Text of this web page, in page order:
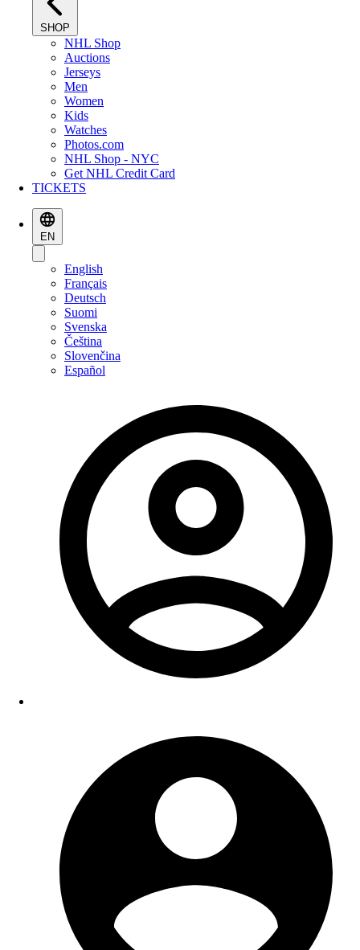
SHOP
NHL Shop
Auctions
Jerseys
Men
Women
Kids
Watches
Photos.com
NHL Shop - NYC
Get NHL Credit Card
TICKETS
EN
English
Français
Deutsch
Suomi
Svenska
Čeština
Slovenčina
Español